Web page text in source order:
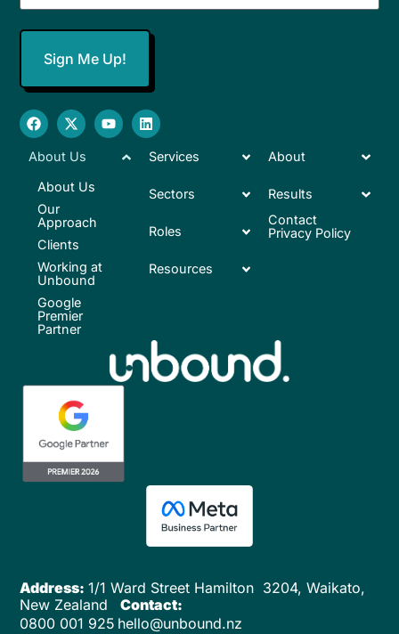
Address: 1/1 Ward Street Hamilton 3204,Waikato,
New Zealand
Contact:
0800 001 925 hello@unbound.nz
About Us
About Us
Our
Approach
Clients
Working at
Unbound
Google
Premier
Partner
Services
Sectors
Roles
Resources
About
Results
Contact
Privacy Policy